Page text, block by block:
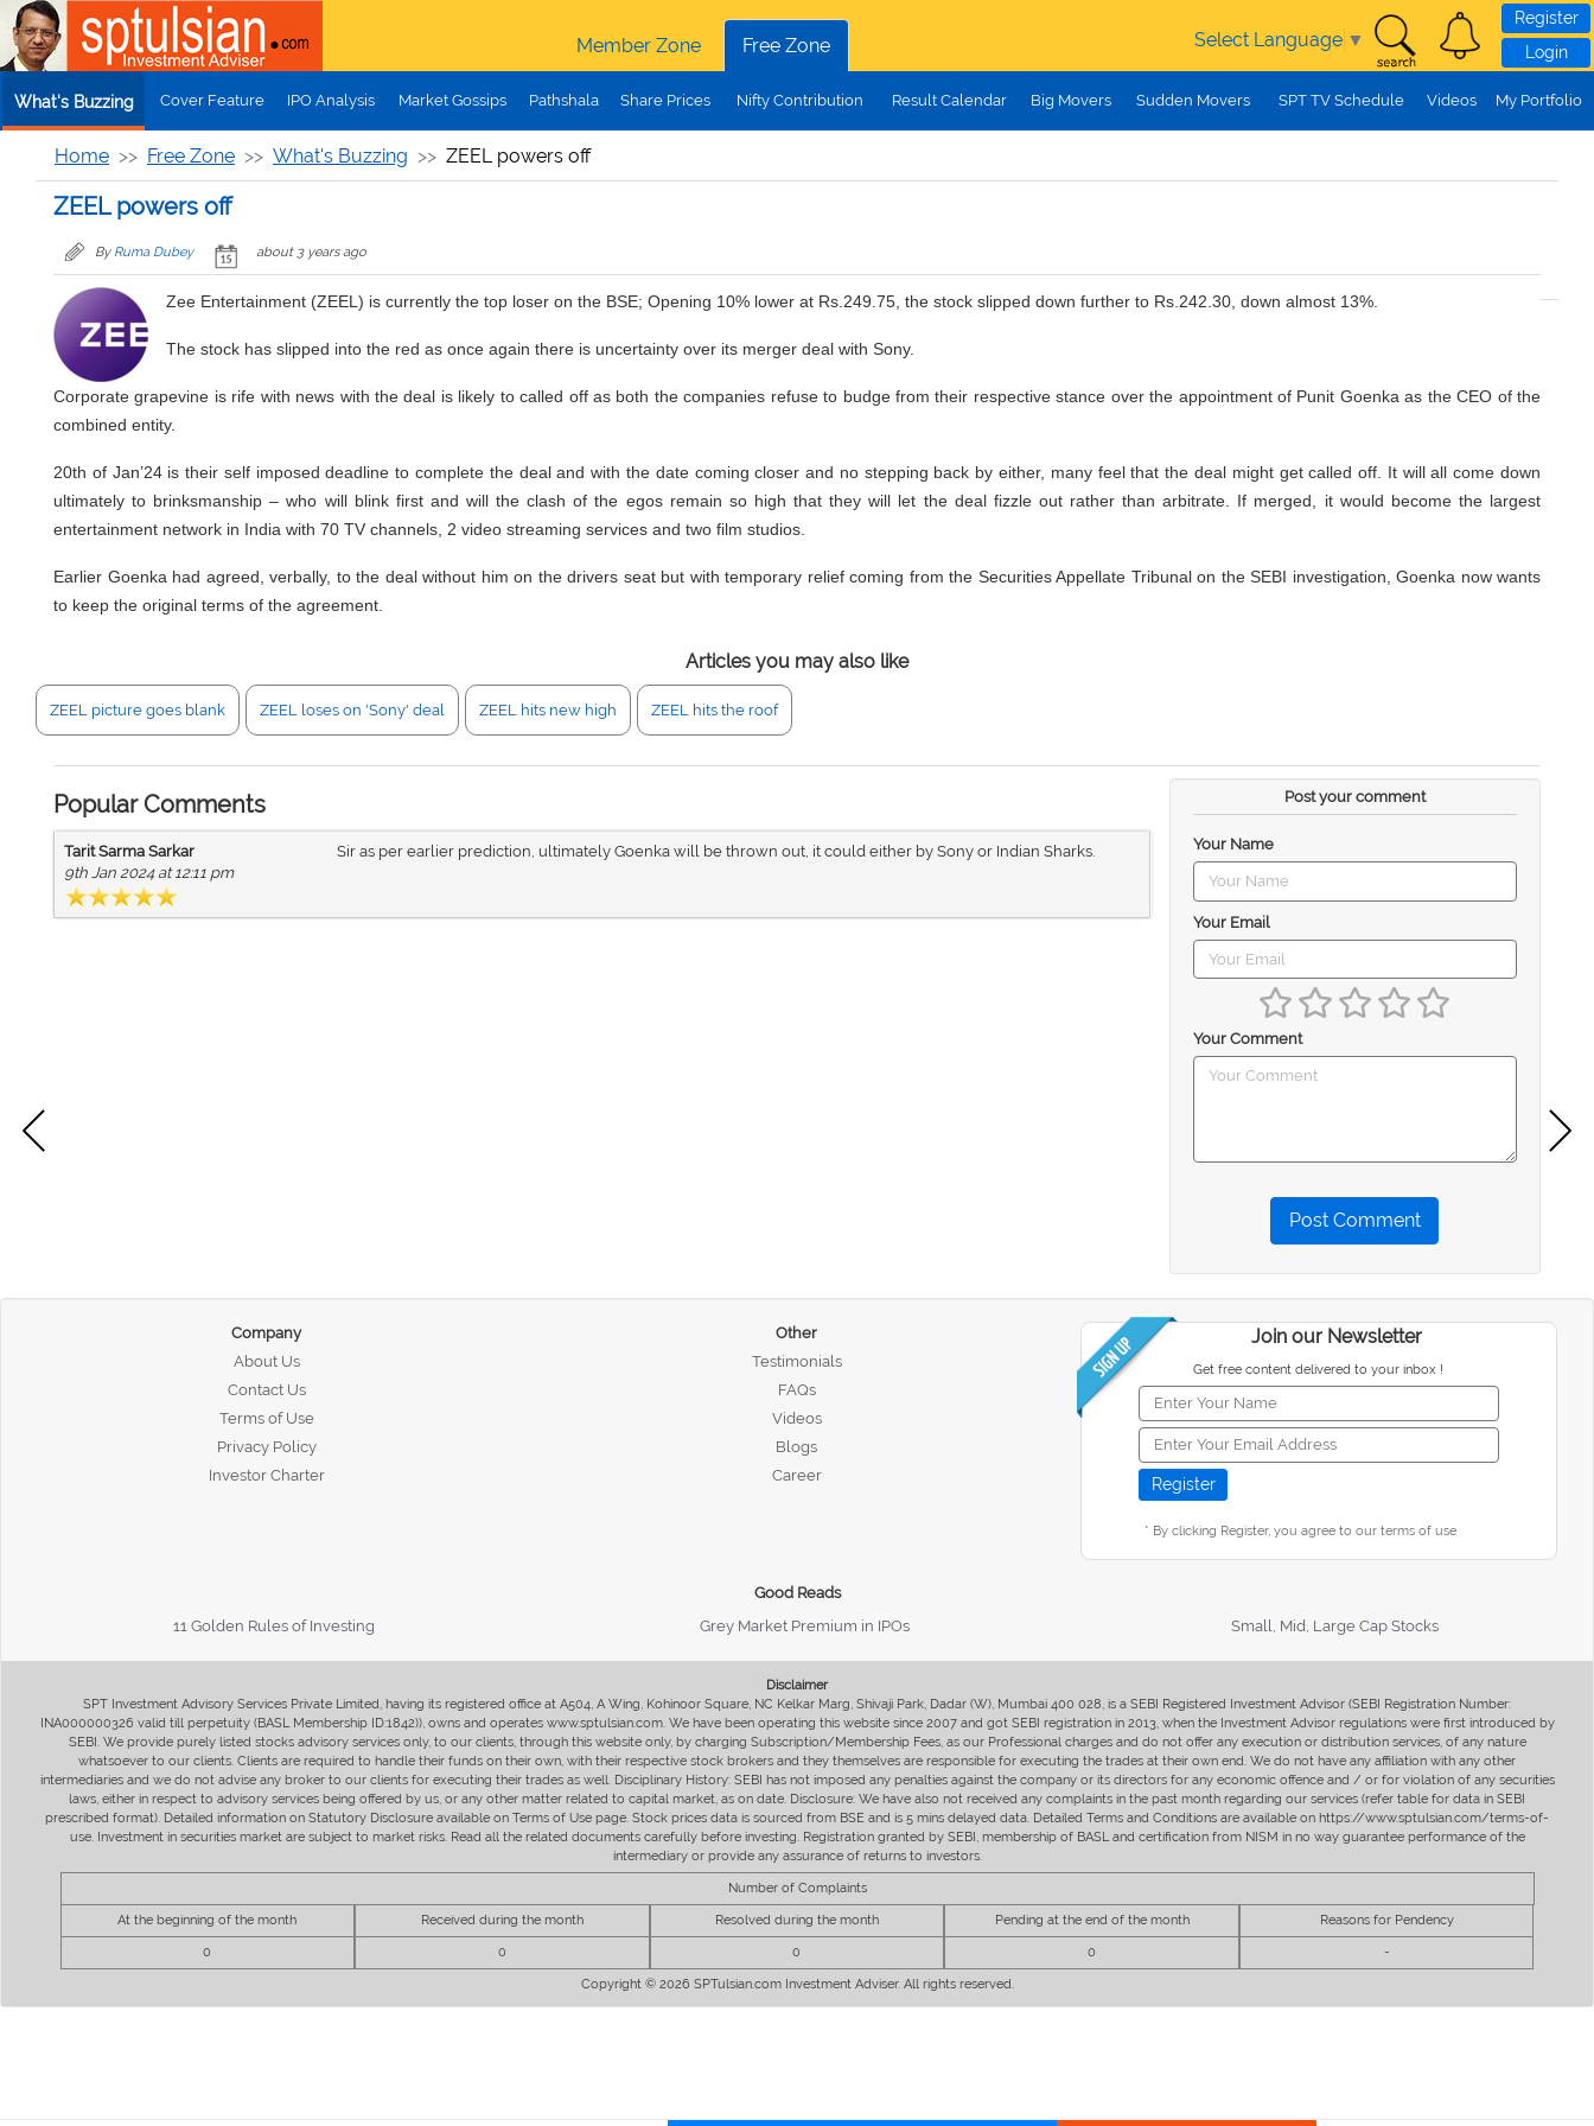
Skip to main content
Member Zone
Free Zone Select Language ▼
Register
Login
What's Buzzing Cover Feature IPO Analysis Market Gossips Pathshala Share Prices Nifty Contribution Result Calendar Big Movers Sudden Movers SPT TV Schedule Videos My Portfolio
Home Free Zone What's Buzzing ZEEL powers off
ZEEL powers off
By Ruma Dubey about 3 years ago
Zee Entertainment (ZEEL) is currently the top loser on the BSE; Opening 10% lower at Rs.249.75, the stock slipped down further to Rs.242.30, down almost 13%.
The stock has slipped into the red as once again there is uncertainty over its merger deal with Sony.
Corporate grapevine is rife with news with the deal is likely to called off as both the companies refuse to budge from their respective stance over the appointment of Punit Goenka as the CEO of the
combined entity.
20th of Jan’24 is their self imposed deadline to complete the deal and with the date coming closer and no stepping back by either, many feel that the deal might get called off. It will all come down
ultimately to brinksmanship – who will blink first and will the clash of the egos remain so high that they will let the deal fizzle out rather than arbitrate. If merged, it would become the largest
entertainment network in India with 70 TV channels, 2 video streaming services and two film studios.
Earlier Goenka had agreed, verbally, to the deal without him on the drivers seat but with temporary relief coming from the Securities Appellate Tribunal on the SEBI investigation, Goenka now wants
to keep the original terms of the agreement.
Articles you may also like
ZEEL picture goes blank ZEEL loses on 'Sony' deal ZEEL hits new high ZEEL hits the roof
Popular Comments
Tarit Sarma Sarkar
9th Jan 2024 at 12:11 pm
Sir as per earlier prediction, ultimately Goenka will be thrown out, it could either by Sony or Indian Sharks.
Post your comment
Your Name
Your Email
Your Comment
Post Comment
Company
About Us
Contact Us
Terms of Use
Privacy Policy
Investor Charter
Other
Testimonials
FAQs
Videos
Blogs
Career
Join our Newsletter
Get free content delivered to your inbox !
* By clicking Register, you agree to our terms of use
Good Reads
11 Golden Rules of Investing
Grey Market Premium in IPOs Small, Mid, Large Cap Stocks
Disclaimer
SPT Investment Advisory Services Private Limited, having its registered office at A504, A Wing, Kohinoor Square, NC Kelkar Marg, Shivaji Park, Dadar (W), Mumbai 400 028, is a SEBI Registered Investment Advisor (SEBI Registration Number:
INA000000326 valid till perpetuity (BASL Membership ID:1842)), owns and operates www.sptulsian.com. We have been operating this website since 2007 and got SEBI registration in 2013, when the Investment Advisor regulations were first introduced by
SEBI. We provide purely listed stocks advisory services only, to our clients, through this website only, by charging Subscription/Membership Fees, as our Professional charges and do not offer any execution or distribution services, of any nature
whatsoever to our clients. Clients are required to handle their funds on their own, with their respective stock brokers and they themselves are responsible for executing the trades at their own end. We do not have any affiliation with any other
intermediaries and we do not advise any broker to our clients for executing their trades as well. Disciplinary History: SEBI has not imposed any penalties against the company or its directors for any economic offence and / or for violation of any securities
laws, either in respect to advisory services being offered by us, or any other matter related to capital market, as on date. Disclosure: We have also not received any complaints in the past month regarding our services (refer table for data in SEBI
prescribed format). Detailed information on Statutory Disclosure available on Terms of Use page. Stock prices data is sourced from BSE and is 5 mins delayed data. Detailed Terms and Conditions are available on https://www.sptulsian.com/terms-of-
use. Investment in securities market are subject to market risks. Read all the related documents carefully before investing. Registration granted by SEBI, membership of BASL and certification from NISM in no way guarantee performance of the
intermediary or provide any assurance of returns to investors.
Number of Complaints
At the beginning of the month Received during the month Resolved during the month Pending at the end of the month Reasons for Pendency
0 0 0 0 -
Copyright © 2026 SPTulsian.com Investment Adviser. All rights reserved.